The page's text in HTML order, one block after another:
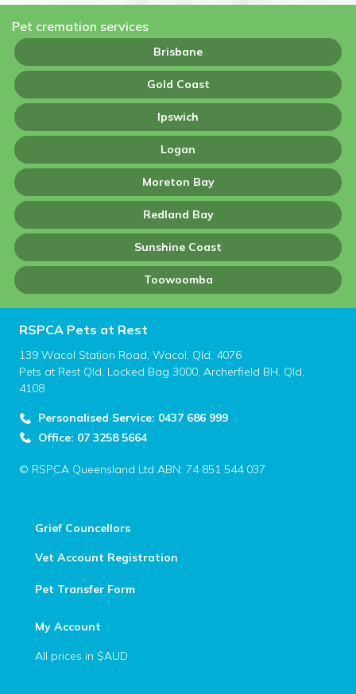
Pet cremation services
Brisbane
Gold Coast
Ipswich
Logan
Moreton Bay
Redland Bay
Sunshine Coast
Toowoomba
RSPCA Pets at Rest
139 Wacol Station Road, Wacol, Qld, 4076
Pets at Rest Qld, Locked Bag 3000, Archerfield BH, Qld,
4108
Personalised Service: 0437 686 999
Office: 07 3258 5664
© RSPCA Queensland Ltd ABN: 74 851 544 037
Grief Councellors
Vet Account Registration
Pet Transfer Form
My Account
All prices in $AUD